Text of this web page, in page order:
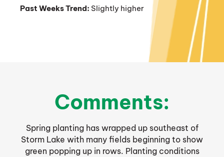
Past Weeks Trend: Slightly higher
Comments:
Spring planting has wrapped up southeast of
Storm Lake with many fields beginning to show
green popping up in rows. Planting conditions